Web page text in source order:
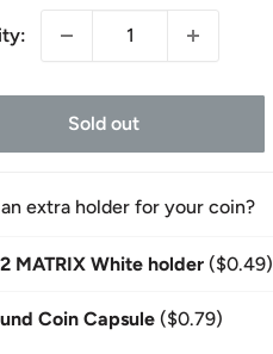
Sold out
extra holder for your coin?
MATRIX White holder ($0.49)
Coin Capsule ($0.79)